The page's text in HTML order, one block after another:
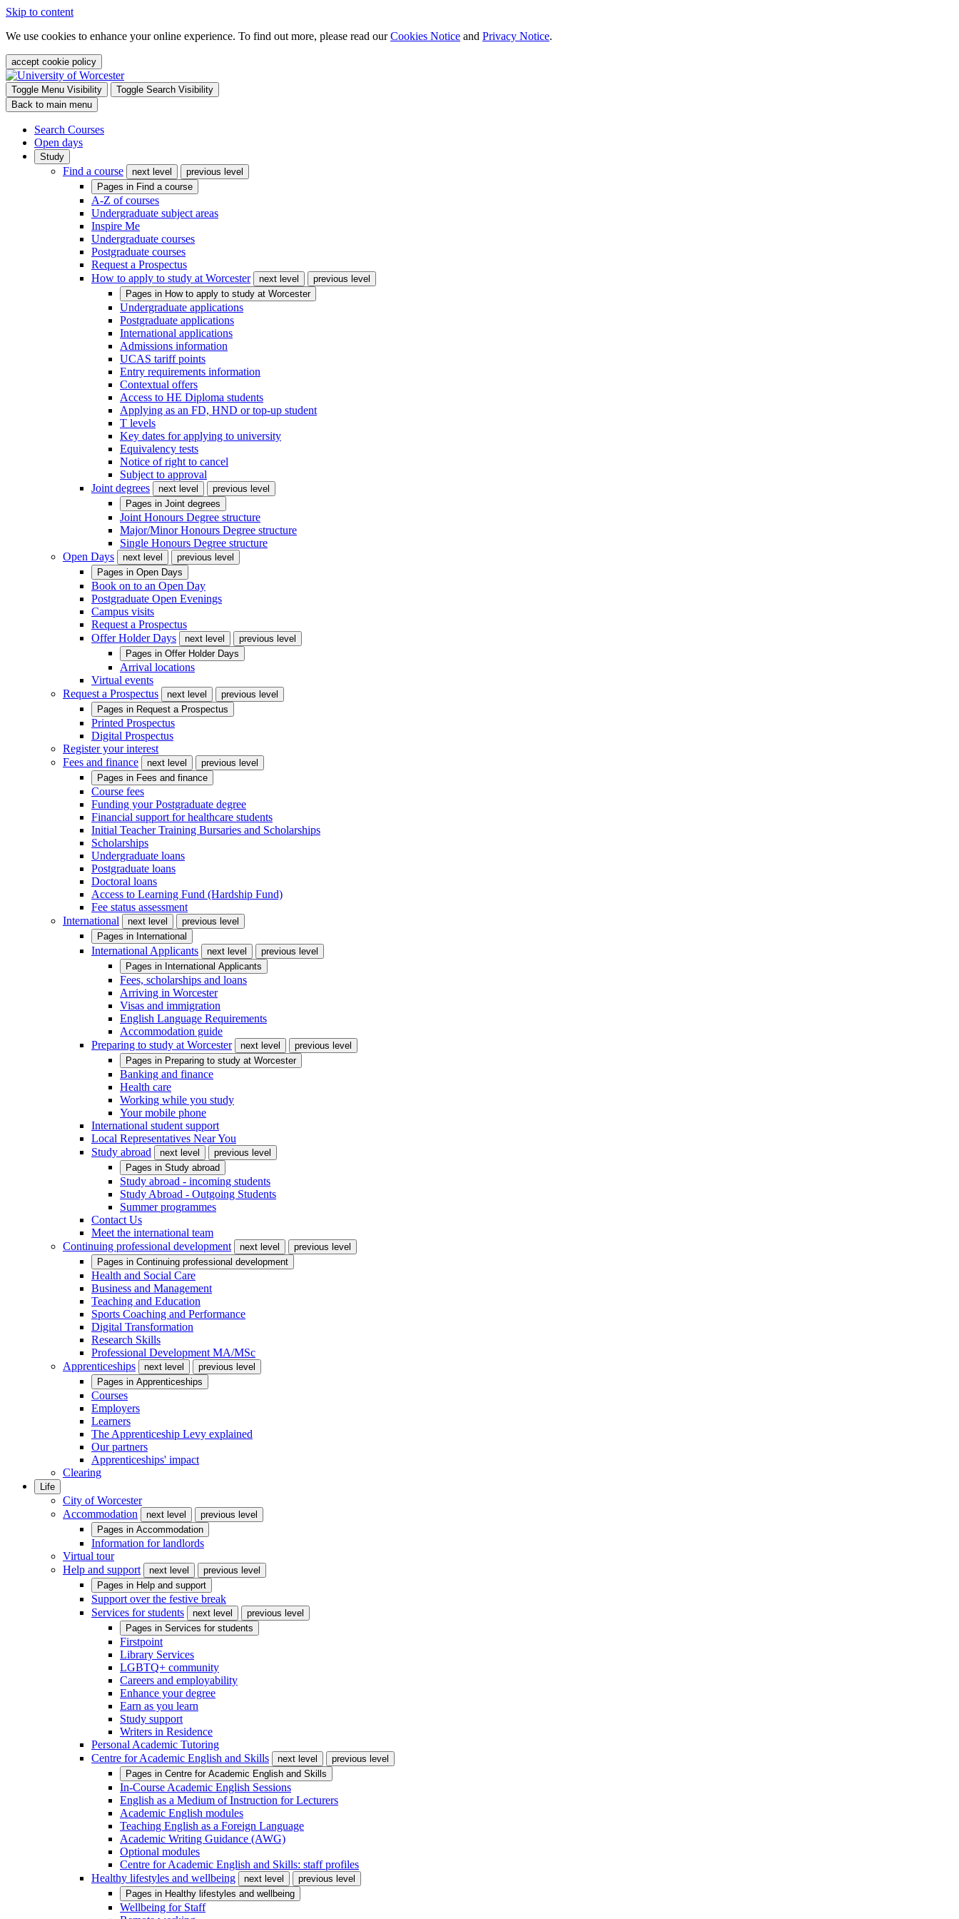
Skip to content
We use cookies to enhance your online experience. To find out more, please read ourCookies Notice and Privacy Notice.
accept cookie policy
Toggle Menu Visibility
Toggle Search Visibility
Back to main menu
Search Courses
Open days
Study
Find a course next level
previous level
Pages in Find a course
A-Z of courses
Undergraduate subject areas
Inspire Me
Undergraduate courses
Postgraduate courses
Request a Prospectus
How to apply to study at Worcester
next level
previous level
Pages in How to apply to study at Worcester
Undergraduate applications
Postgraduate applications
International applications
Admissions information
UCAS tariff points
Entry requirements information
Contextual offers
Access to HE Diploma students
Applying as an FD, HND or top-up student
T levels
Key dates for applying to university
Equivalency tests
Notice of right to cancel
Subject to approval
Joint degrees
next level
previous level
Pages in Joint degrees
Joint Honours Degree structure
Major/Minor Honours Degree structure
Single Honours Degree structure
Open Days
next level
previous level
Pages in Open Days
Book on to an Open Day
Postgraduate Open Evenings
Campus visits
Request a Prospectus
Offer Holder Days
next level
previous level
Pages in Offer Holder Days
Arrival locations
Virtual events
Request a Prospectus
next level
previous level
Pages in Request a Prospectus
Printed Prospectus
Digital Prospectus
Register your interest
Fees and finance
next level
previous level
Pages in Fees and finance
Course fees
Funding your Postgraduate degree
Financial support for healthcare students
Initial Teacher Training Bursaries and Scholarships
Scholarships
Undergraduate loans
Postgraduate loans
Doctoral loans
Access to Learning Fund (Hardship Fund)
Fee status assessment
International
next level
previous level
Pages in International
International Applicants next level
previous level
Pages in International Applicants
Fees, scholarships and loans
Arriving in Worcester
Visas and immigration
English Language Requirements
Accommodation guide
Preparing to study at Worcester
next level
previous level
Pages in Preparing to study at Worcester
Banking and finance
Health care
Working while you study
Your mobile phone
International student support
Local Representatives Near You
Study abroad
next level
previous level
Pages in Study abroad
Study abroad - incoming students
Study Abroad - Outgoing Students
Summer programmes
Contact Us
Meet the international team
Continuing professional development
next level
previous level
Pages in Continuing professional development
Health and Social Care
Business and Management
Teaching and Education
Sports Coaching and Performance
Digital Transformation
Research Skills
Professional Development MA/MSc
Apprenticeships
next level
previous level
Pages in Apprenticeships
Courses
Employers
Learners
The Apprenticeship Levy explained
Our partners
Apprenticeships' impact
Clearing
Life
City of Worcester
Accommodation
next level
previous level
Pages in Accommodation
Information for landlords
Virtual tour
Help and support
next level
previous level
Pages in Help and support
Support over the festive break
Services for students
next level
previous level
Pages in Services for students
Firstpoint
Library Services
LGBTQ+ community
Careers and employability
Enhance your degree
Earn as you learn
Study support
Writers in Residence
Personal Academic Tutoring
Centre for Academic English and Skills
next level
previous level
Pages in Centre for Academic English and Skills
In-Course Academic English Sessions
English as a Medium of Instruction for Lecturers
Academic English modules
Teaching English as a Foreign Language
Academic Writing Guidance (AWG)
Optional modules
Centre for Academic English and Skills: staff profiles
Healthy lifestyles and wellbeing
next level
previous level
Pages in Healthy lifestyles and wellbeing
Wellbeing for Staff